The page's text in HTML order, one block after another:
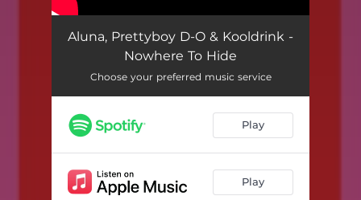
Aluna, Prettyboy D-O & Kooldrink -
Nowhere To Hide
Choose your preferred music service
Play
Play